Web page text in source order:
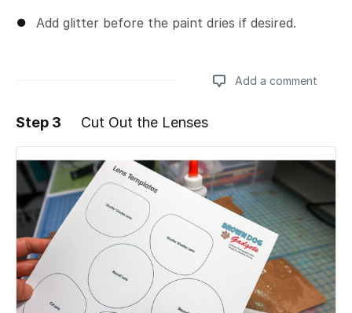
Add glitter before the paint dries if desired.
Add a comment
Add a comment
Step 3 Cut Out the Lenses